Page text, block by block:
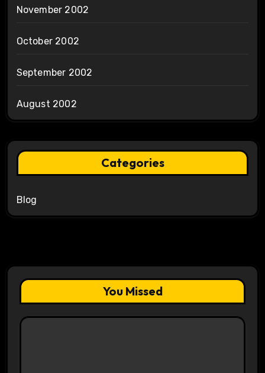
November 2002
October 2002
September 2002
August 2002
Categories
Blog
You Missed